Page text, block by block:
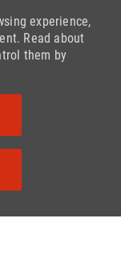
experience,
Read about
them by